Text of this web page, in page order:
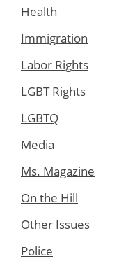
Health
Immigration
Labor Rights
LGBT Rights
LGBTQ
Media
Ms. Magazine
On the Hill
Other Issues
Police